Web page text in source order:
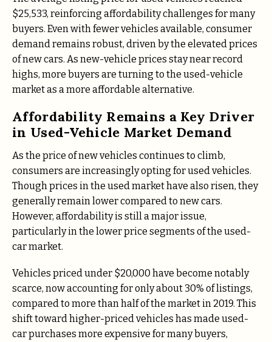
$25,533, reinforcing affordability challenges for many
buyers. Even with fewer vehicles available, consumer
demand remains robust, driven by the elevated prices
of new cars. As new-vehicle prices stay near record
highs, more buyers are turning to the used-vehicle
market as a more affordable alternative.
Affordability Remains a Key Driver
in Used-Vehicle Market Demand
As the price of new vehicles continues to climb,
consumers are increasingly opting for used vehicles.
Though prices in the used market have also risen, they
generally remain lower compared to new cars.
However, affordability is still a major issue,
particularly in the lower price segments of the used-
car market.
Vehicles priced under $20,000 have become notably
scarce, now accounting for only about 30% of listings,
compared to more than half of the market in 2019. This
shift toward higher-priced vehicles has made used-
car purchases more expensive for many buyers,